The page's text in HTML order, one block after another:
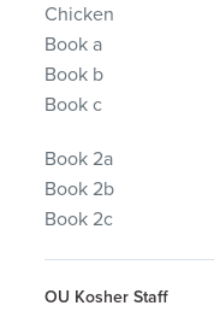
Chicken
Book a
Book b
Book c
Book 2a
Book 2b
Book 2c
OU Kosher Staff